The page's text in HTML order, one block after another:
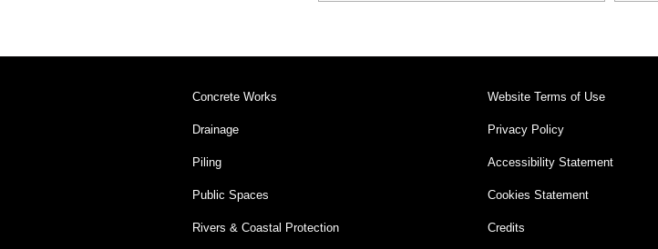
Concrete Works
Drainage
Piling
Public Spaces
Rivers & Coastal Protection
Website Terms of Use
Privacy Policy
Accessibility Statement
Cookies Statement
Credits